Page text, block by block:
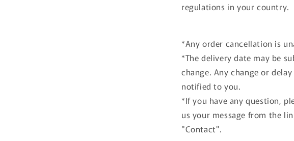
regulations in your country.
*Any order cancellation is
*The delivery date may be
change. Any change or
notified to you.
*If you have any question,
us your message from the
"Contact".